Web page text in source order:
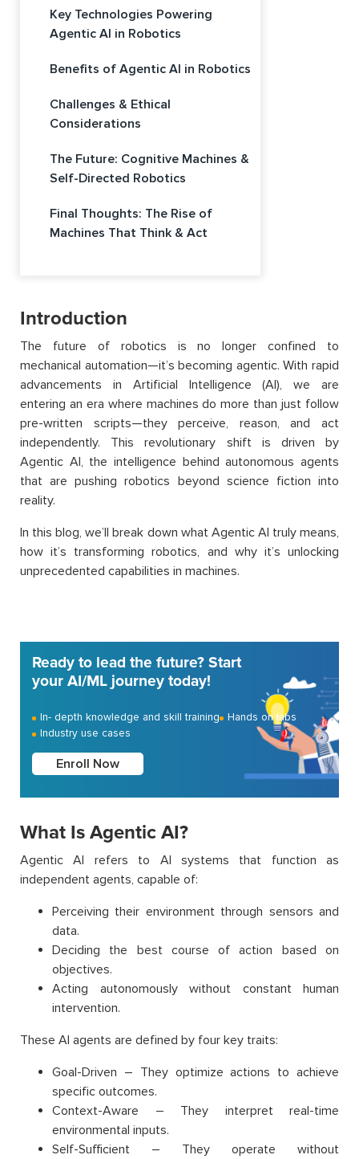
Key Technologies Powering
Agentic AI in Robotics
Benefits of Agentic AI in Robotics
Challenges & Ethical
Considerations
The Future: Cognitive Machines &
Self-Directed Robotics
Final Thoughts: The Rise of
Machines That Think & Act
Introduction
The future of robotics is no longer confined to
mechanical automation—it’s becoming agentic. With rapid
advancements in Artificial Intelligence (AI), we are
entering an era where machines do more than just follow
pre-written scripts—they perceive, reason, and act
independently. This revolutionary shift is driven by
Agentic AI, the intelligence behind autonomous agents
that are pushing robotics beyond science fiction into
reality.
In this blog, we’ll break down what Agentic AI truly means,
how it’s transforming robotics, and why it’s unlocking
unprecedented capabilities in machines.
Ready to lead the future? Start
your AI/ML journey today!
In- depth knowledge and skill training
Hands on labs
Industry use cases
Enroll Now
What Is Agentic AI?
Agentic AI refers to AI systems that function as
independent agents, capable of:
Perceiving their environment through sensors and
data.
Deciding the best course of action based on
objectives.
Acting autonomously without constant human
intervention.
These AI agents are defined by four key traits:
Goal-Driven – They optimize actions to achieve
specific outcomes.
Context-Aware – They interpret real-time
environmental inputs.
Self-Sufficient – They operate without